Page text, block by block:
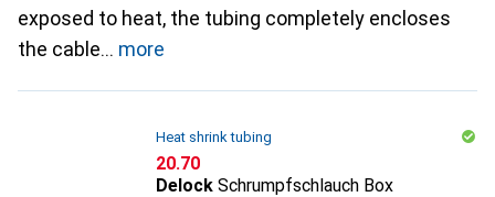
exposed to heat, the tubing completely encloses
the cable
more
Heat shrink tubing
CHF
20.70
Delock Schrumpfschlauch Box